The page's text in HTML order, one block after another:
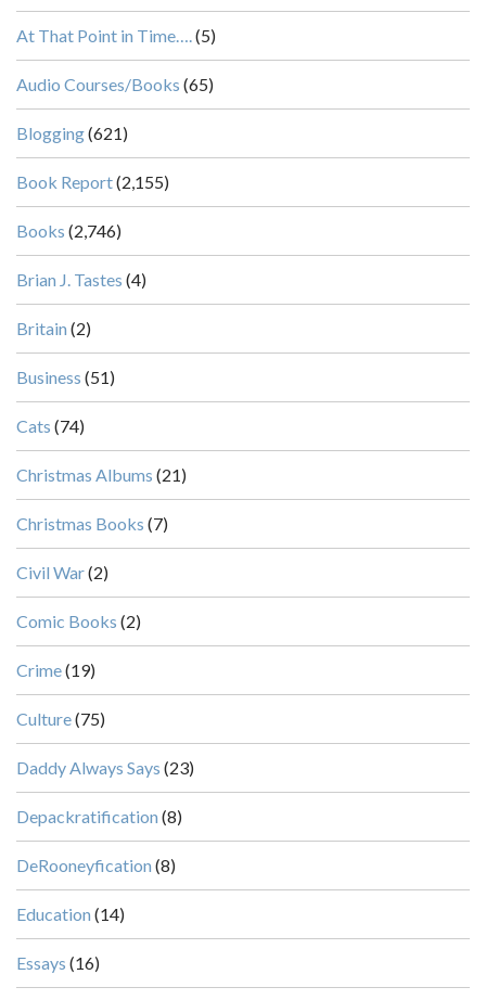
At That Point in Time….(5)
Audio Courses/Books (65)
Blogging(621)
Book Report(2,155)
Books (2,746)
Brian J. Tastes (4)
Britain (2)
Business (51)
Cats (74)
Christmas Albums (21)
Christmas Books (7)
Civil War(2)
Comic Books (2)
Crime(19)
Culture(75)
Daddy Always Says (23)
Depackratification (8)
DeRooneyfication (8)
Education (14)
Essays (16)